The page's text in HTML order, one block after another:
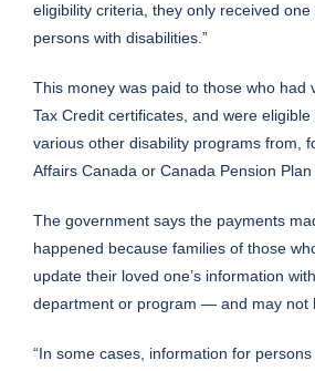
eligibility criteria, they only received
persons with disabilities.”
This money was paid to those who had
Tax Credit certificates, and were
various other disability programs from,
Affairs Canada or Canada Pension Plan
The government says the payments
happened because families of those
update their loved one’s information
department or program — and may not
“In some cases, information for